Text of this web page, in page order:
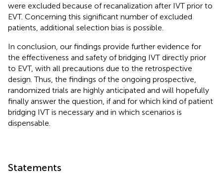
were excluded because of recanalization after IVT prior to
EVT. Concerning this significant number of excluded
patients, additional selection bias is possible.
In conclusion, our findings provide further evidence for
the effectiveness and safety of bridging IVT directly prior
to EVT, with all precautions due to the retrospective
design. Thus, the findings of the ongoing prospective,
randomized trials are highly anticipated and will hopefully
finally answer the question, if and for which kind of patient
bridging IVT is necessary and in which scenarios is
dispensable.
Statements